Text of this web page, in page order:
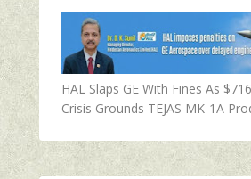
HAL Slaps GE With Fines As
Crisis Grounds TEJAS MK-1A